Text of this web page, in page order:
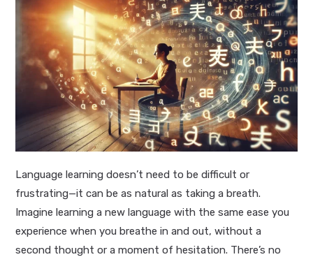
Language learning doesn’t need to be difficult or
frustrating—it can be as natural as taking a breath.
Imagine learning a new language with the same ease you
experience when you breathe in and out, without a
second thought or a moment of hesitation. There’s no